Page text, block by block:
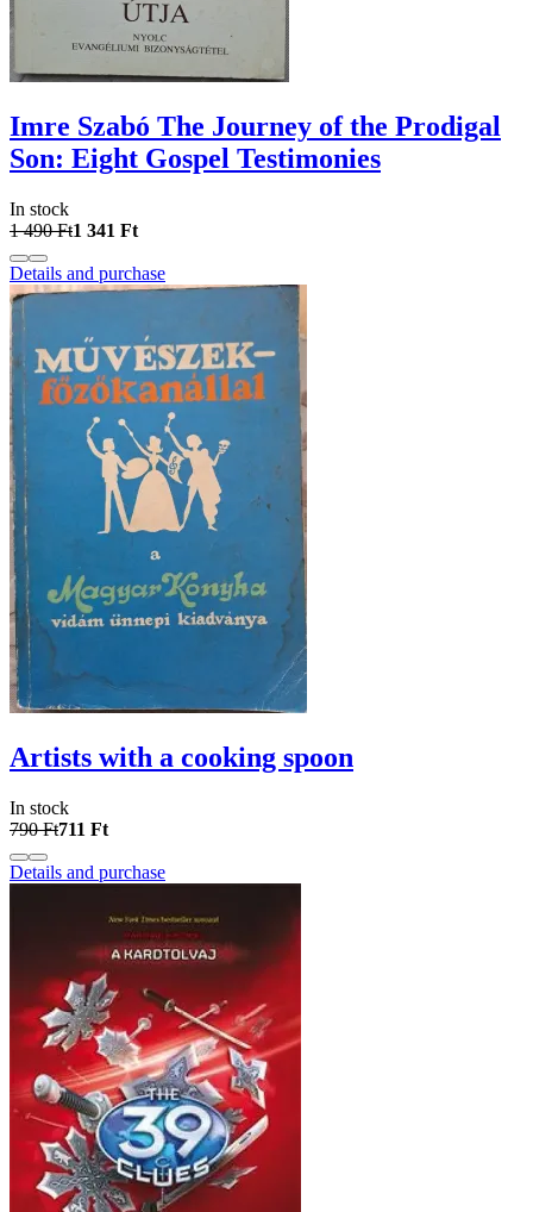
Imre Szabó The Journey of the Prodigal
Son: Eight Gospel Testimonies
In stock
1 490 Ft1 341 Ft
Details and purchase
Artists with a cooking spoon
In stock
790 Ft711 Ft
Details and purchase